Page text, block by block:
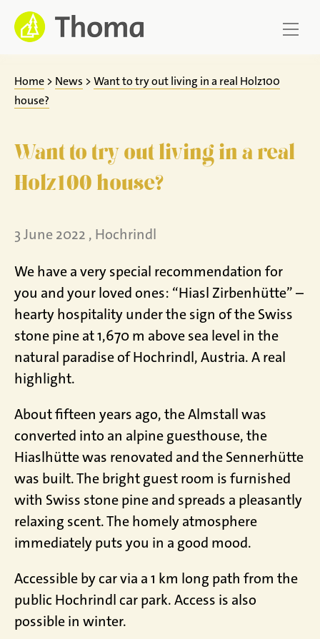
Jump
content
Home > News >Want to try out living in a real Holz100
house?
Want to try out living in a real
Holz100 house?
3 June 2022 , Hochrindl
We have a very special recommendation for
you and your loved ones: “Hiasl Zirbenhütte” –
hearty hospitality under the sign of the Swiss
stone pine at 1,670 m above sea level in the
natural paradise of Hochrindl, Austria. A real
highlight.
About fifteen years ago, the Almstall was
converted into an alpine guesthouse, the
Hiaslhütte was renovated and the Sennerhütte
was built. The bright guest room is furnished
with Swiss stone pine and spreads a pleasantly
relaxing scent. The homely atmosphere
immediately puts you in a good mood.
Accessible by car via a 1 km long path from the
public Hochrindl car park. Access is also
possible in winter.